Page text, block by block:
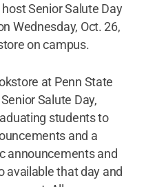
Senior Salute Day
Wednesday, Oct. 26,
on campus.
at Penn State
Salute Day,
students to
and a
announcements and
available that day and